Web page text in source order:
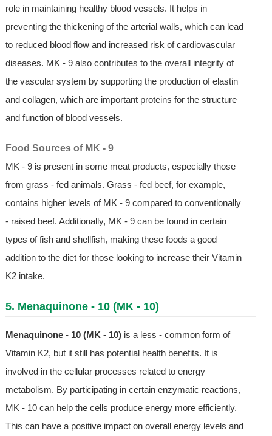
role in maintaining healthy blood vessels. It helps in
preventing the thickening of the arterial walls, which can lead
to reduced blood flow and increased risk of cardiovascular
diseases. MK - 9 also contributes to the overall integrity of
the vascular system by supporting the production of elastin
and collagen, which are important proteins for the structure
and function of blood vessels.
Food Sources of MK - 9
MK - 9 is present in some meat products, especially those
from grass - fed animals. Grass - fed beef, for example,
contains higher levels of MK - 9 compared to conventionally
- raised beef. Additionally, MK - 9 can be found in certain
types of fish and shellfish, making these foods a good
addition to the diet for those looking to increase their Vitamin
K2 intake.
5. Menaquinone - 10 (MK - 10)
Menaquinone - 10 (MK - 10)is a less - common form of
Vitamin K2, but it still has potential health benefits. It is
involved in the cellular processes related to energy
metabolism. By participating in certain enzymatic reactions,
MK - 10 can help the cells produce energy more efficiently.
This can have a positive impact on overall energy levels and